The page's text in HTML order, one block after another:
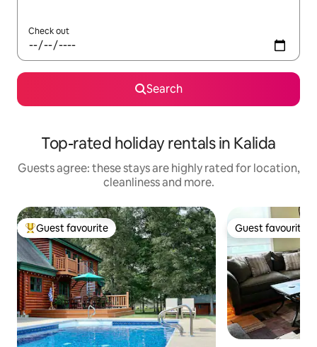
Check out
Search
Top-rated holiday rentals in Kalida
Guests agree: these stays are highly rated for location,
cleanliness and more.
Top guest favourite
Guest favourite Guest favourite
Guest favourite